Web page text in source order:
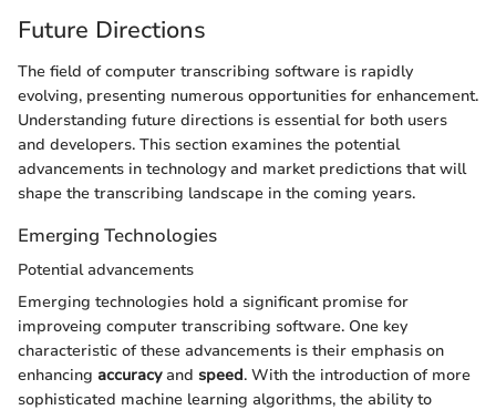
Future Directions
The field of computer transcribing software is rapidly
evolving, presenting numerous opportunities for enhancement.
Understanding future directions is essential for both users
and developers. This section examines the potential
advancements in technology and market predictions that will
shape the transcribing landscape in the coming years.
Emerging Technologies
Potential advancements
Emerging technologies hold a significant promise for
improveing computer transcribing software. One key
characteristic of these advancements is their emphasis on
enhancing accuracyand speed. With the introduction of more
sophisticated machine learning algorithms, the ability to